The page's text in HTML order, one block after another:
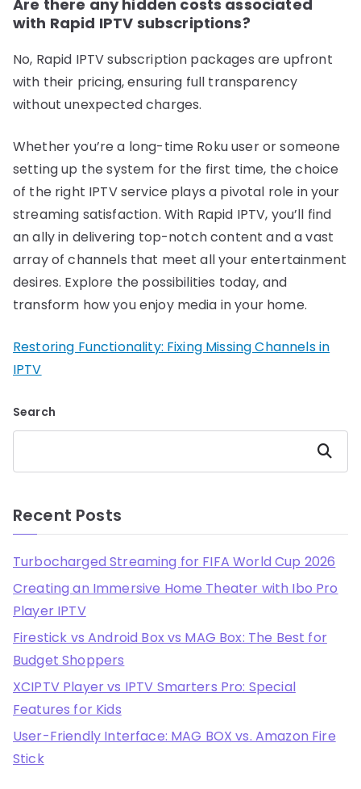
Are there any hidden costs associated
with Rapid IPTV subscriptions?
No, Rapid IPTV subscription packages are upfront
with their pricing, ensuring full transparency
without unexpected charges.
Whether you’re a long-time Roku user or someone
setting up the system for the first time, the choice
of the right IPTV service plays a pivotal role in your
streaming satisfaction. With Rapid IPTV, you’ll find
an ally in delivering top-notch content and a vast
array of channels that meet all your entertainment
desires. Explore the possibilities today, and
transform how you enjoy media in your home.
Restoring Functionality: Fixing Missing Channels in
IPTV
Search
Search
Recent Posts
Turbocharged Streaming for FIFA World Cup 2026
Creating an Immersive Home Theater with Ibo Pro
Player IPTV
Firestick vs Android Box vs MAG Box: The Best for
Budget Shoppers
XCIPTV Player vs IPTV Smarters Pro: Special
Features for Kids
User-Friendly Interface: MAG BOX vs. Amazon Fire
Stick